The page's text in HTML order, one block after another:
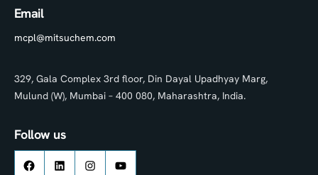
Email
mcpl@mitsuchem.com
329, Gala Complex 3rd floor, Din Dayal Upadhyay Marg,
Mulund (W), Mumbai – 400 080, Maharashtra, India.
Follow us